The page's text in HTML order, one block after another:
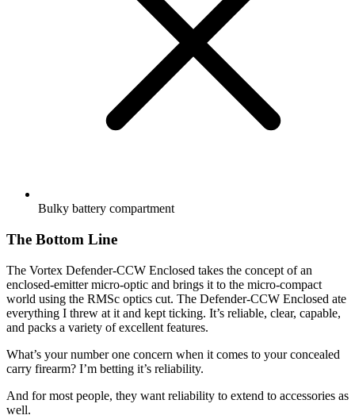
Bulky battery compartment
The Bottom Line
The Vortex Defender-CCW Enclosed takes the concept of an
enclosed-emitter micro-optic and brings it to the micro-compact
world using the RMSc optics cut. The Defender-CCW Enclosed ate
everything I threw at it and kept ticking. It’s reliable, clear, capable,
and packs a variety of excellent features.
What’s your number one concern when it comes to your concealed
carry firearm? I’m betting it’s reliability.
And for most people, they want reliability to extend to accessories as
well.